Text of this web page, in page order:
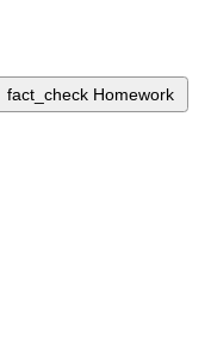
fact_check Homework